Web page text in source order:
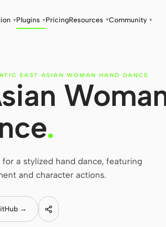
▾Plugins ▾PricingResources ▾Community ▾
EAST ASIAN WOMAN HAND DANCE
.
a stylized hand dance, featuring
and character actions.
→